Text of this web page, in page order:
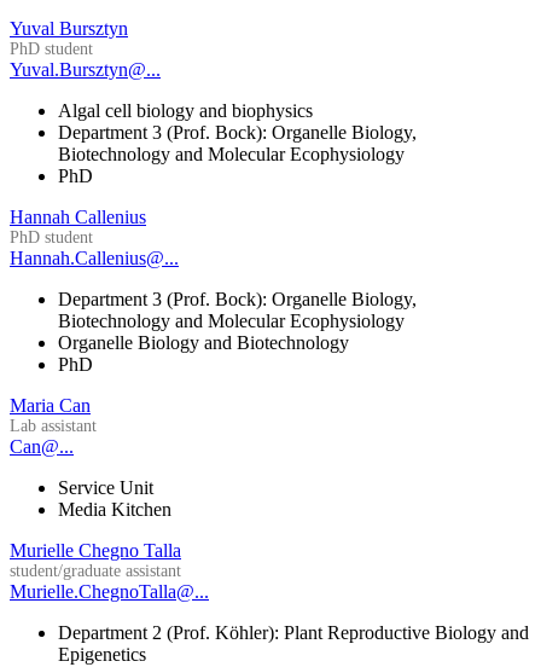
Yuval Bursztyn
PhD student
Yuval.Bursztyn@...
Algal cell biology and biophysics
Department 3 (Prof. Bock): Organelle Biology,
Biotechnology and Molecular Ecophysiology
PhD
Hannah Callenius
PhD student
Hannah.Callenius@...
Department 3 (Prof. Bock): Organelle Biology,
Biotechnology and Molecular Ecophysiology
Organelle Biology and Biotechnology
PhD
Maria Can
Lab assistant
Can@...
Service Unit
Media Kitchen
Murielle Chegno Talla
student/graduate assistant
Murielle.ChegnoTalla@...
Department 2 (Prof. Köhler): Plant Reproductive Biology and
Epigenetics